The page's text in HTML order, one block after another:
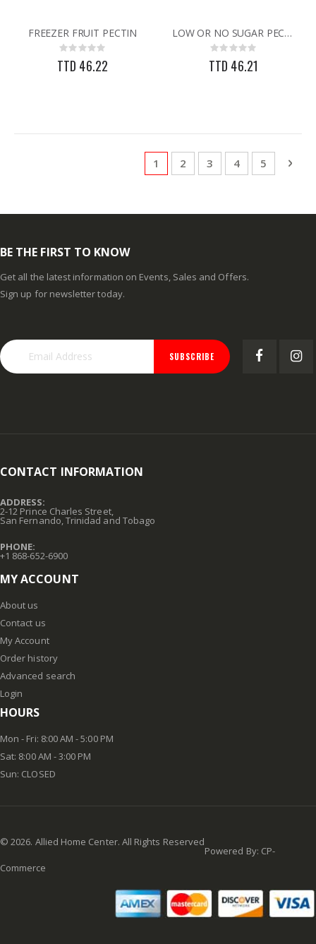
FREEZER FRUIT PECTIN
Rating:
0%
TTD 46.22
LOW OR NO SUGAR PECTIN
Rating:
0%
TTD 46.21
Page
You're currently reading page
1 Page
2 Page
3 Page
4 Page
5 Next
BE THE FIRST TO KNOW
Get all the latest information on Events, Sales and Offers.
Sign up for newsletter today.
SUBSCRIBE
CONTACT INFORMATION
ADDRESS:
2-12 Prince Charles Street,
San Fernando, Trinidad and Tobago
PHONE:
+1 868-652-6900
MY ACCOUNT
About us
Contact us
My Account
Order history
Advanced search
Login
HOURS
Mon - Fri: 8:00 AM - 5:00 PM
Sat: 8:00 AM - 3:00 PM
Sun: CLOSED
©2026. Allied Home Center. All Rights Reserved
Powered By: CP-
Commerce